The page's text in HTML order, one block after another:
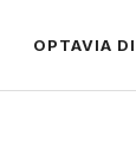
OPTAVIA